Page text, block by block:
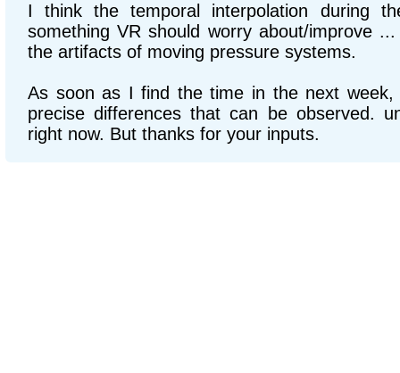
I think the temporal interpolation during
something VR should worry about/improve
the artifacts of moving pressure systems.
As soon as I find the time in the next
precise differences that can be observed.
right now. But thanks for your inputs.